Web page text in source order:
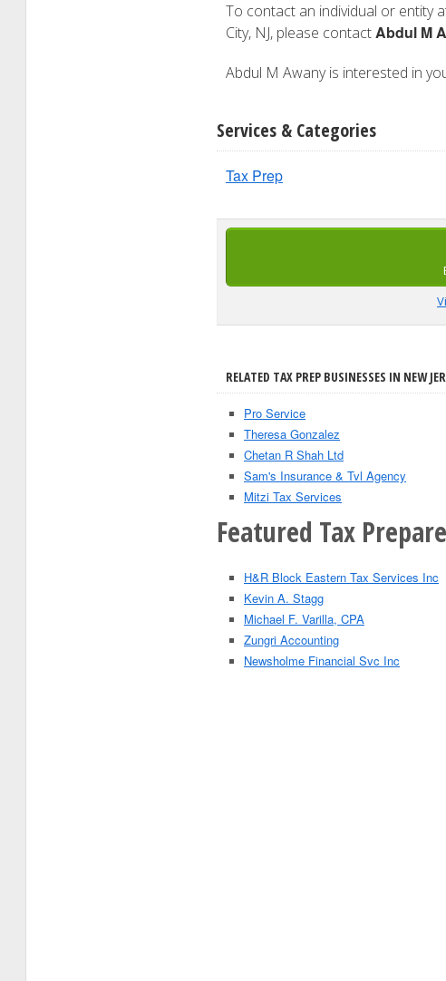
To contact an individual or entity
City, NJ, please contactAbdul M
Abdul M Awany is interested in
Services & Categories
Tax Prep
RELATED TAX PREP BUSINESSES IN NEW
Pro Service
Theresa Gonzalez
Chetan R Shah Ltd
Sam's Insurance & Tvl Agency
Mitzi Tax Services
Featured Tax
H&R Block Eastern Tax Services Inc
Kevin A. Stagg
Michael F. Varilla, CPA
Zungri Accounting
Newsholme Financial Svc Inc